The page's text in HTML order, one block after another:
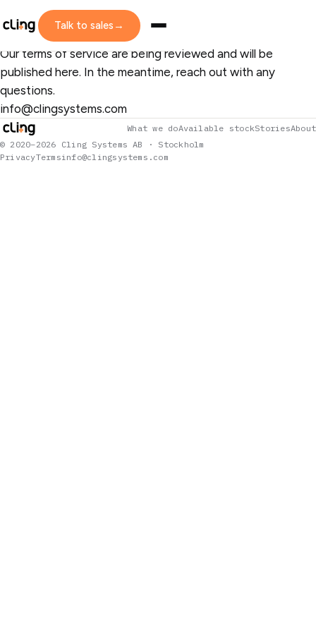
Talk to sales →
LEGAL
Terms of Service
Our terms of service are being reviewed and will be
published here. In the meantime, reach out with any
questions.
info@clingsystems.com
What we doAvailable stockStoriesAbout
© 2020–2026 Cling Systems AB · Stockholm
PrivacyTermsinfo@clingsystems.com